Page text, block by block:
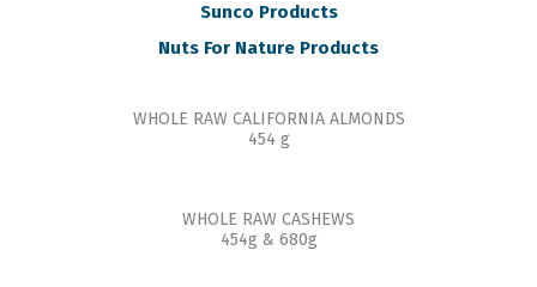
Sunco Products
Nuts For Nature Products
WHOLE RAW CALIFORNIA ALMONDS
454 g
WHOLE RAW CASHEWS
454g & 680g